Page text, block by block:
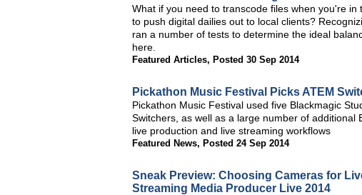
What if you need to transcode files when you're
to push digital dailies out to local clients?
ran a number of tests to determine the ideal
here.
Featured Articles, Posted 30 Sep 2014
Pickathon Music Festival Picks ATEM
Pickathon Music Festival used five Blackmagic
Switchers, as well as a large number of
live production and live streaming workflows
Featured News, Posted 24 Sep 2014
Sneak Preview: Choosing Cameras for
Streaming Media Producer Live 2014